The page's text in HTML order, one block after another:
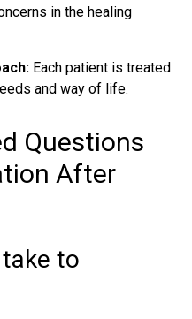
in the healing
Each patient is treated
and way of life.
Questions
After
to